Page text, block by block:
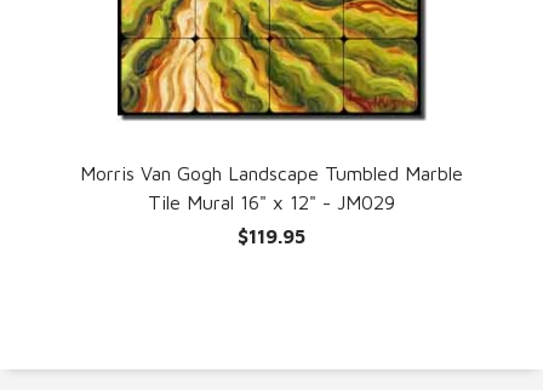
Morris Van Gogh Landscape Tumbled Marble
Tile Mural 16" x 12" - JM029
$119.95